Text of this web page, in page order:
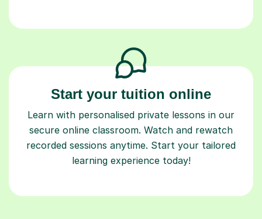
Start your tuition online
Learn with personalised private lessons in our
secure online classroom. Watch and rewatch
recorded sessions anytime. Start your tailored
learning experience today!